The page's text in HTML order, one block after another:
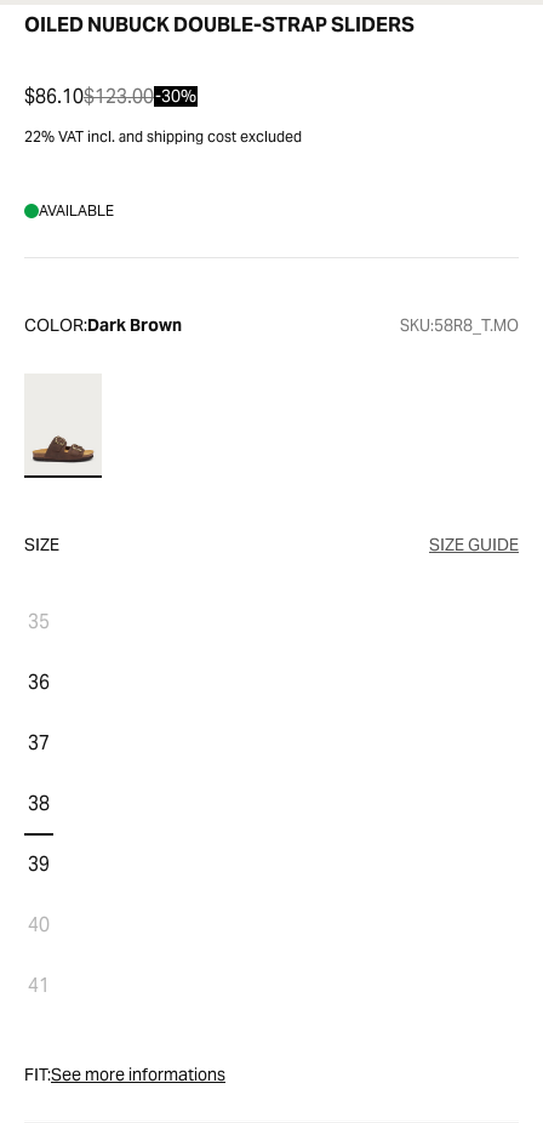
OILED NUBUCK DOUBLE-STRAP SLIDERS
$86.10$123.00-30%
22% VAT incl. and shipping cost excluded
AVAILABLE
COLOR:Dark Brown SKU:58R8_T.MO
SIZE SIZE GUIDE
35
36
37
38
39
40
41
FIT:See more informations